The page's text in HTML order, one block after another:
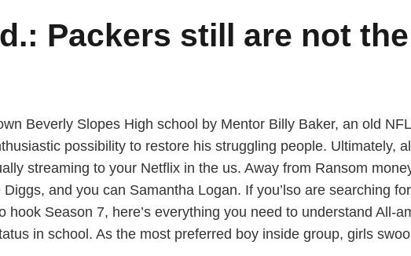
Packers still are not
Beverly Slopes High school by Mentor Billy Baker, an old
possibility to restore his struggling people. Ultimately,
streaming to your Netflix in the us. Away from Ransom
and you can Samantha Logan. If you’lso are searching
hook Season 7, here’s everything you need to understand All-
in school. As the most preferred boy inside group, girls